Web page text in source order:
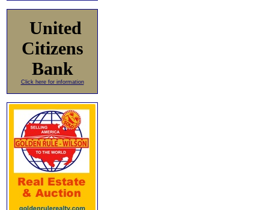
United
Citizens
Bank
Click here for information